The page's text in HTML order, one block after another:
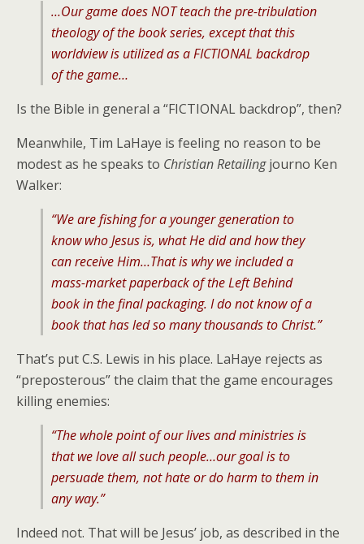
…Our game does NOT teach the pre-tribulation
theology of the book series, except that this
worldview is utilized as a FICTIONAL backdrop
of the game…
Is the Bible in general a “FICTIONAL backdrop”, then?
Meanwhile, Tim LaHaye is feeling no reason to be
modest as he speaks to Christian Retailingjourno Ken
Walker:
“We are fishing for a younger generation to
know who Jesus is, what He did and how they
can receive Him…That is why we included a
mass-market paperback of the Left Behind
book in the final packaging. I do not know of a
book that has led so many thousands to Christ.”
That’s put C.S. Lewis in his place. LaHaye rejects as
“preposterous” the claim that the game encourages
killing enemies:
“The whole point of our lives and ministries is
that we love all such people…our goal is to
persuade them, not hate or do harm to them in
any way.”
Indeed not. That will be Jesus’ job, as described in the